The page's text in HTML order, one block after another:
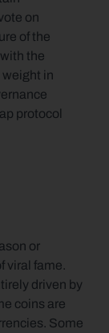
on
of the
the
weight in
protocol
or
viral fame.
driven by
coins are
Some